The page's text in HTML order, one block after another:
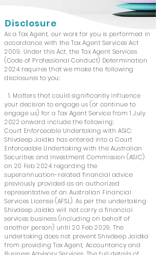
Disclosure
As a Tax Agent, our work for you is performed in
accordance with the Tax Agent Services Act
2009. Under this Act, the Tax Agent Services
(Code of Professional Conduct) Determination
2024 requires that we make the following
disclosures to you:
1. Matters that could significantly influence
your decision to engage us (or continue to
engage us) for a Tax Agent Service from 1 July
2022 onward include the following:
Court Enforceable Undertaking with ASIC:
Shivdeep Jaidka has entered into a Court
Enforceable Undertaking with the Australian
Securities and Investment Commission (ASIC)
on 20 Feb 2024 regarding the
superannuation-related financial advice
previously provided as an authorized
representative of an Australian Financial
Services License (AFSL). As per the undertaking
Shivdeep Jaidka will not carry a financial
services business (including on behalf of
another person) until 20 Feb 2029. The
undertaking does not prevent Shivdeep Jaidka
from providing Tax Agent, Accountancy and